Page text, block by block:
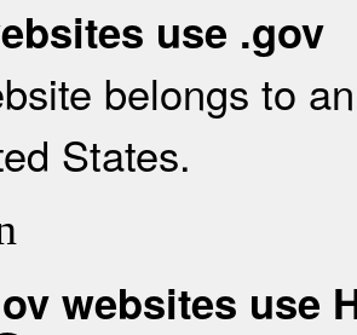
use .gov
belongs to
States.
websites use